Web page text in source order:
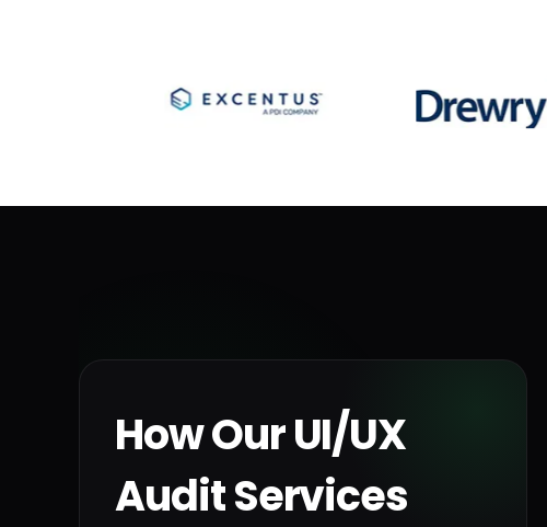
How Our UI/UX
Audit Services